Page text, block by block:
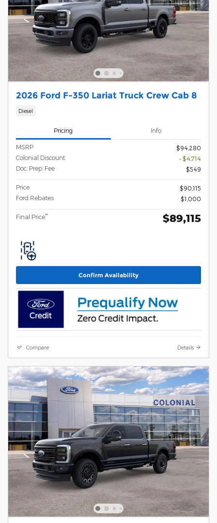
2026 Ford F-350 Lariat Truck Crew Cab 8
Diesel
Pricing Info
MSRP
$94,280
Colonial Discount
- $4,714
Doc. Prep. Fee
$549
Price
$90,115
Ford Rebates
$1,000
Final Price** $89,115
Confirm Availability
Compare Details